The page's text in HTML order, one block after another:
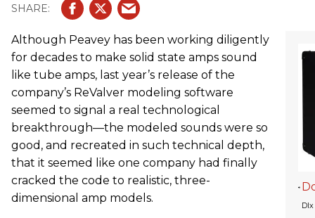
Although Peavey has been working diligently
for decades to make solid state amps sound
like tube amps, last year’s release of the
company’s ReValver modeling software
seemed to signal a real technological
breakthrough—the modeled sounds were so
good, and recreated in such technical depth,
that it seemed like one company had finally
cracked the code to realistic, three-
dimensional amp models.